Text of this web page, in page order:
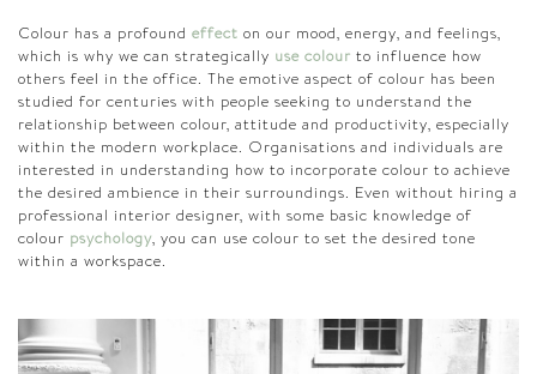
Colour has a profound effect on our mood, energy, and feelings,
which is why we can strategically use colour to influence how
others feel in the office. The emotive aspect of colour has been
studied for centuries with people seeking to understand the
relationship between colour, attitude and productivity, especially
within the modern workplace. Organisations and individuals are
interested in understanding how to incorporate colour to achieve
the desired ambience in their surroundings. Even without hiring a
professional interior designer, with some basic knowledge of
colour psychology, you can use colour to set the desired tone
within a workspace.